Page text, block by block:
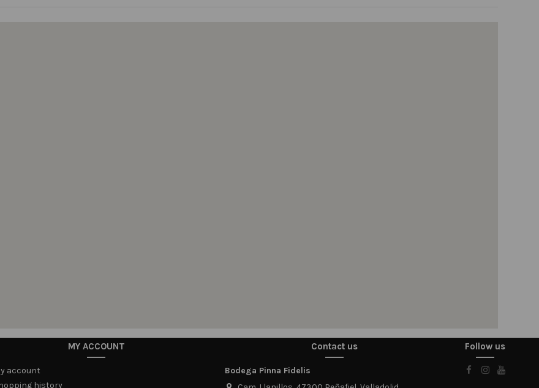
MY ACCOUNT
account
history
Contact us
Bodega Pinna Fidelis
Follow us